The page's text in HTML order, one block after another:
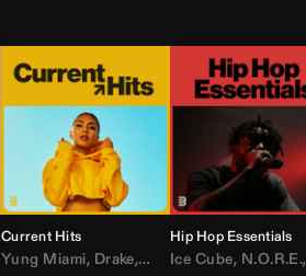
Current Hits
Yung Miami, Drake, DaBaby,T.I.,Don
Hip Hop Essentials
Ice Cube, N.O.R.E.,